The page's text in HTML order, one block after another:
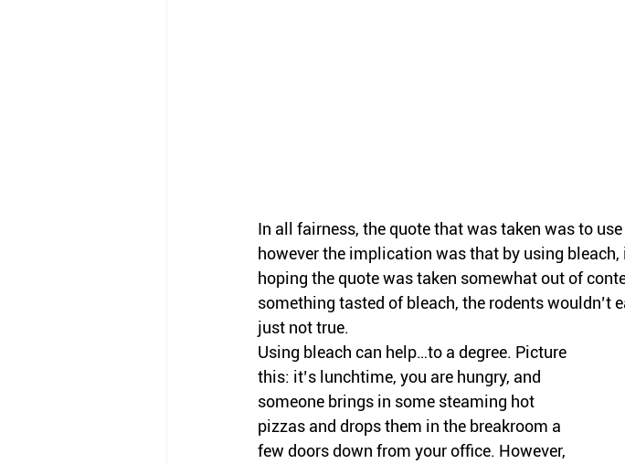
In all fairness, the quote that was taken was to
however the implication was that by using
hoping the quote was taken somewhat out of
something tasted of bleach, the rodents wouldn’t
just not true.
Using bleach can help…to a degree. Picture
this: it’s lunchtime, you are hungry, and
someone brings in some steaming hot
pizzas and drops them in the breakroom a
few doors down from your office. However,